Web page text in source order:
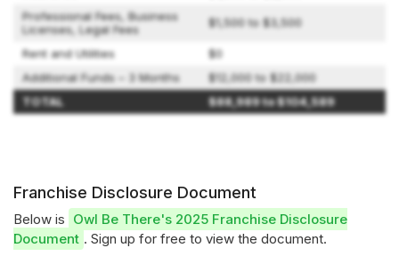
Professional Fees, Business
Licenses, Legal Fees
$1,500 to $3,500
Rent and Utilities
$0
Additional Funds – 3 Months
$12,000 to $22,000
TOTAL
$88,989 to $104,589
Franchise Disclosure Document
Below is Owl Be There's 2025 Franchise Disclosure
Document . Sign up for free to view the document.